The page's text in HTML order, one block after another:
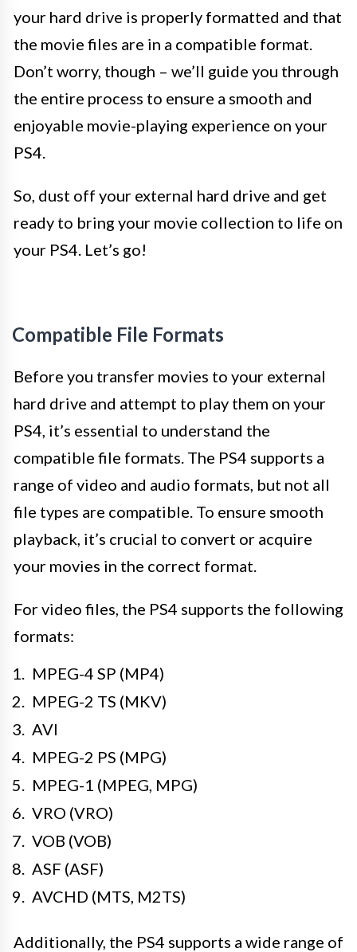
your hard drive is properly formatted and that
the movie files are in a compatible format.
Don’t worry, though – we’ll guide you through
the entire process to ensure a smooth and
enjoyable movie-playing experience on your
PS4.
So, dust off your external hard drive and get
ready to bring your movie collection to life on
your PS4. Let’s go!
Compatible File Formats
Before you transfer movies to your external
hard drive and attempt to play them on your
PS4, it’s essential to understand the
compatible file formats. The PS4 supports a
range of video and audio formats, but not all
file types are compatible. To ensure smooth
playback, it’s crucial to convert or acquire
your movies in the correct format.
For video files, the PS4 supports the following
formats:
MPEG-4 SP (MP4)
MPEG-2 TS (MKV)
AVI
MPEG-2 PS (MPG)
MPEG-1 (MPEG, MPG)
VRO (VRO)
VOB (VOB)
ASF (ASF)
AVCHD (MTS, M2TS)
Additionally, the PS4 supports a wide range of